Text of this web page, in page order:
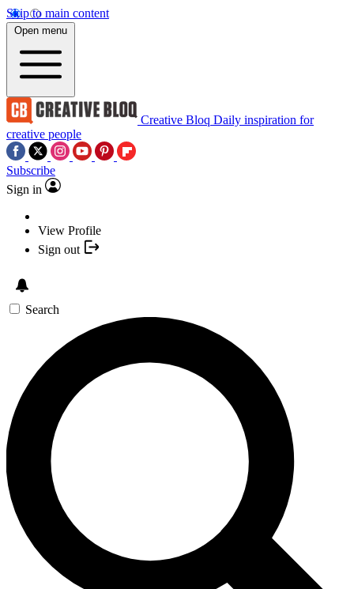
Skip to main content
Open menu
Creative Bloq Daily inspiration for
creative people
Subscribe
Sign in
View Profile
Sign out
Search